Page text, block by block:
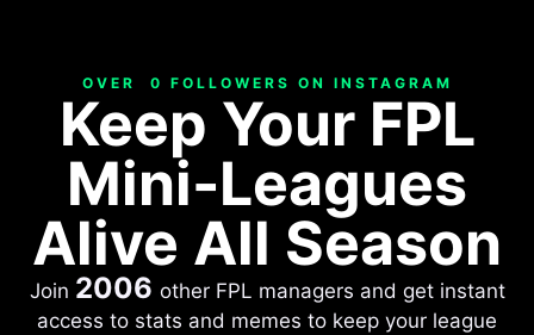
OVER 0 FOLLOWERS ON INSTAGRAM
Keep Your FPL
Mini-Leagues
Alive All Season
Join 2006 other FPL managers and get instant
access to stats and memes to keep your league